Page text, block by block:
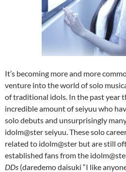
It’s becoming more and more
venture into the world of solo
of traditional idols. In the past year
incredible amount of seiyuu who
solo debuts and unsurprisingly
idolm@ster seiyuu. These solo
related to idolm@ster but are still
established fans from the
DDs (daredemo daisuki “I like